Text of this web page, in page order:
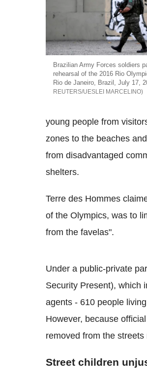
Brazilian Army Forces soldiers
rehearsal of the 2016 Rio
Rio de Janeiro, Brazil, July 17,
REUTERS/UESLEI MARCELINO
young people from
zones to the beaches
from disadvantaged
shelters.
Terre des Hommes
of the Olympics, was to
from the favelas".
Under a public-private
Security Present), which
agents - 610 people
However, because
removed from the
Street children